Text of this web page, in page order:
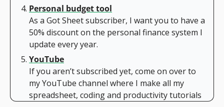
Personal budget tool
As a Got Sheet subscriber, I want you to have a
50% discount on the personal finance system I
update every year.
YouTube
If you aren’t subscribed yet, come on over to
my YouTube channel where I make all my
spreadsheet, coding and productivity tutorials